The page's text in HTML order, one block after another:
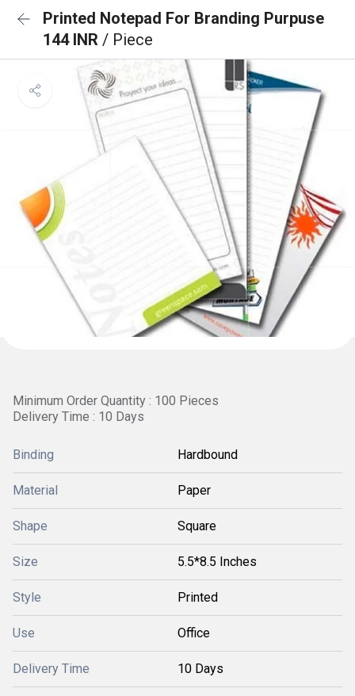
Printed Notepad For Branding Purpuse
144 INR / Piece
Minimum Order Quantity : 100 Pieces
Delivery Time : 10 Days
Binding Hardbound
Material Paper
Shape Square
Size 5.5*8.5 Inches
Style Printed
Use Office
Delivery Time 10 Days